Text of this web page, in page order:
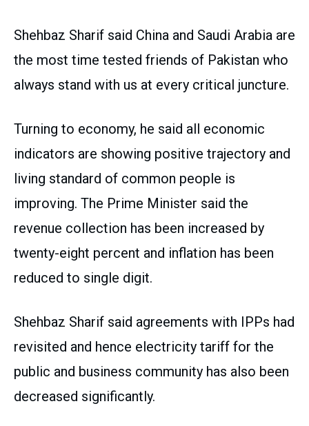
Shehbaz Sharif said China and Saudi Arabia are
the most time tested friends of Pakistan who
always stand with us at every critical juncture.
Turning to economy, he said all economic
indicators are showing positive trajectory and
living standard of common people is
improving. The Prime Minister said the
revenue collection has been increased by
twenty-eight percent and inflation has been
reduced to single digit.
Shehbaz Sharif said agreements with IPPs had
revisited and hence electricity tariff for the
public and business community has also been
decreased significantly.